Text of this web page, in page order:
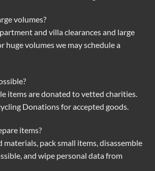
volumes?
and villa clearances and large
huge volumes we may schedule a
items are donated to vetted charities.
Donationsfor accepted goods.
items?
materials, pack small items, disassemble
and wipe personal data from